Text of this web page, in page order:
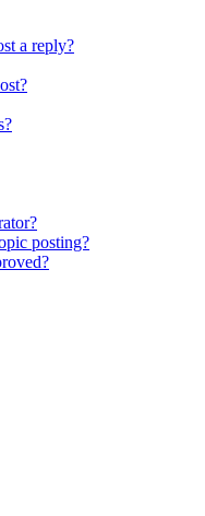
a reply?
posting?